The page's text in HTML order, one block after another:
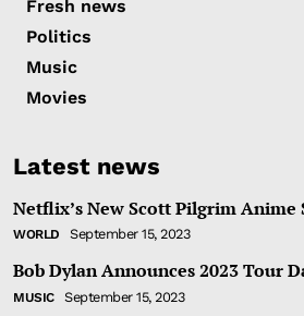
Fresh news
Politics
Music
Movies
Latest news
Netflix’s New Scott Pilgrim Anime
WORLD September 15, 2023
Bob Dylan Announces 2023 Tour
MUSIC September 15, 2023